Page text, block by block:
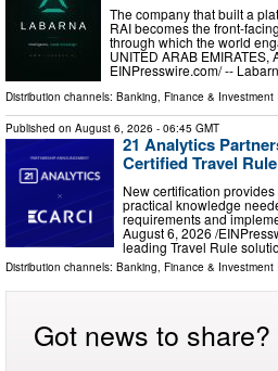
The company that built a
RAI becomes the front-
through which the world
UNITED ARAB EMIRATES,
EINPresswire.com⁩/ --
Distribution channels: Banking, Finance & Investment
Published on August 6, 2026 - 06:45 GMT
21 Analytics
Certified Travel
New certification
practical knowledge
requirements and
August 6, 2026 /⁨
leading Travel Rule
Distribution channels: Banking, Finance & Investment
Got news to